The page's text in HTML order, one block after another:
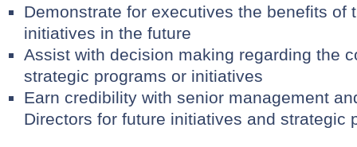
Demonstrate for executives the benefits of
initiatives in the future
Assist with decision making regarding the
strategic programs or initiatives
Earn credibility with senior management
Directors for future initiatives and strategic